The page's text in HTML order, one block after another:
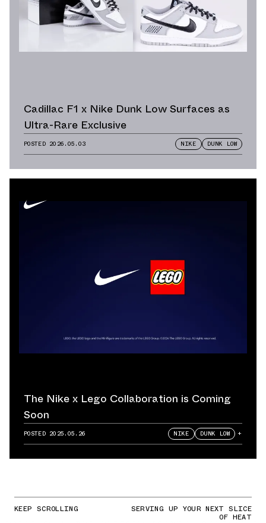
Cadillac F1 x Nike Dunk Low Surfaces as
Ultra-Rare Exclusive
POSTED 2026.05.03 NIKE DUNK LOW
The Nike x Lego Collaboration is Coming
Soon
POSTED 2025.05.26 NIKE DUNK LOW +
KEEP SCROLLING SERVING UP YOUR NEXT SLICE
OF HEAT